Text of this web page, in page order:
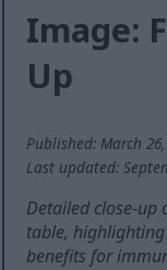
Image:
Up
Published: March 26,
Last updated:
Detailed close-up
table,
benefits for